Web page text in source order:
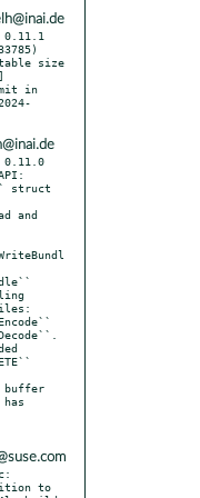
0.11.0
struct